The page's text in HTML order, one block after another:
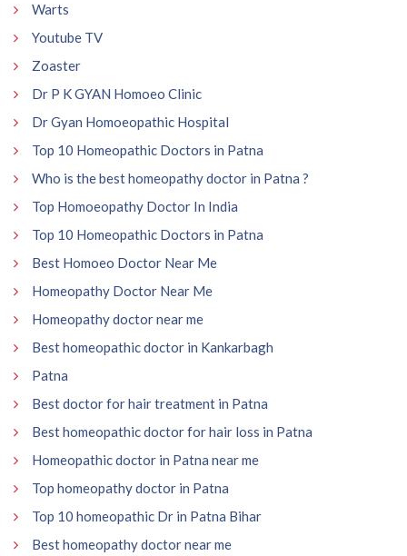
Warts
Youtube TV
Zoaster
Dr P K GYAN Homoeo Clinic
Dr Gyan Homoeopathic Hospital
Top 10 Homeopathic Doctors in Patna
Who is the best homeopathy doctor in Patna ?
Top Homoeopathy Doctor In India
Top 10 Homeopathic Doctors in Patna
Best Homoeo Doctor Near Me
Homeopathy Doctor Near Me
Homeopathy doctor near me
Best homeopathic doctor in Kankarbagh
Patna
Best doctor for hair treatment in Patna
Best homeopathic doctor for hair loss in Patna
Homeopathic doctor in Patna near me
Top homeopathy doctor in Patna
Top 10 homeopathic Dr in Patna Bihar
Best homeopathy doctor near me